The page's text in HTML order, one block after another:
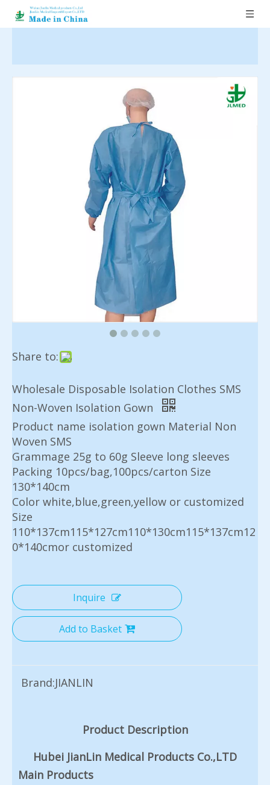
Share to:
Wholesale Disposable Isolation Clothes SMS
Non-Woven Isolation Gown
Product name isolation gown Material Non
Woven SMS
Grammage 25g to 60g Sleeve long sleeves
Packing 10pcs/bag,100pcs/carton Size
130*140cm
Color white,blue,green,yellow or customized
Size
110*137cm115*127cm110*130cm115*137cm12
0*140cmor customized
Inquire
Add to Basket
Brand:JIANLIN
Product Description
Hubei JianLin Medical Products Co.,LTD
Main Products